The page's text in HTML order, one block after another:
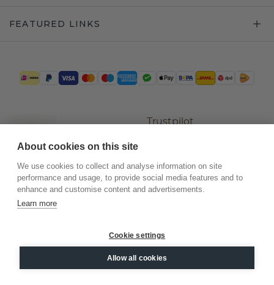
FEATURED LINKS
Trustpilot
©2026.DiamondsByMe
Privacy
General terms
About cookies on this site
We use cookies to collect and analyse information on site
performance and usage, to provide social media features and to
enhance and customise content and advertisements.
Learn more
Cookie settings
Allow all cookies